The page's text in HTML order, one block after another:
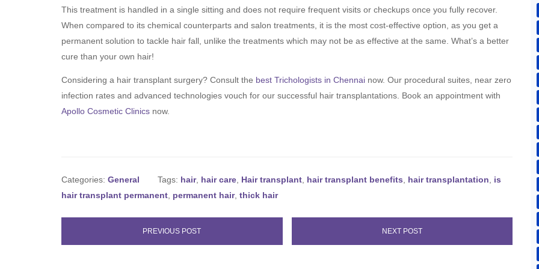
This treatment is handled in a single sitting and does not require frequent visits or checkups once you fully recover.
When compared to its chemical counterparts and salon treatments, it is the most cost-effective option, as you get a
permanent solution to tackle hair fall, unlike the treatments which may not be as effective at the same. What’s a better
cure than your own hair!
Considering a hair transplant surgery? Consult the best Trichologists in Chennai now. Our procedural suites, near zero
infection rates and advanced technologies vouch for our successful hair transplantations. Book an appointment with
Apollo Cosmetic Clinics now.
Categories: General Tags: hair, hair care Hair transplant hair transplant benefits hair transplantation
is
hair transplant permanent permanent hair, thick hair
PREVIOUS POST NEXT POST